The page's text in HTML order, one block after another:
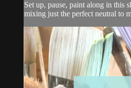
Set up, pause, paint along in this
mixing just the perfect neutral to